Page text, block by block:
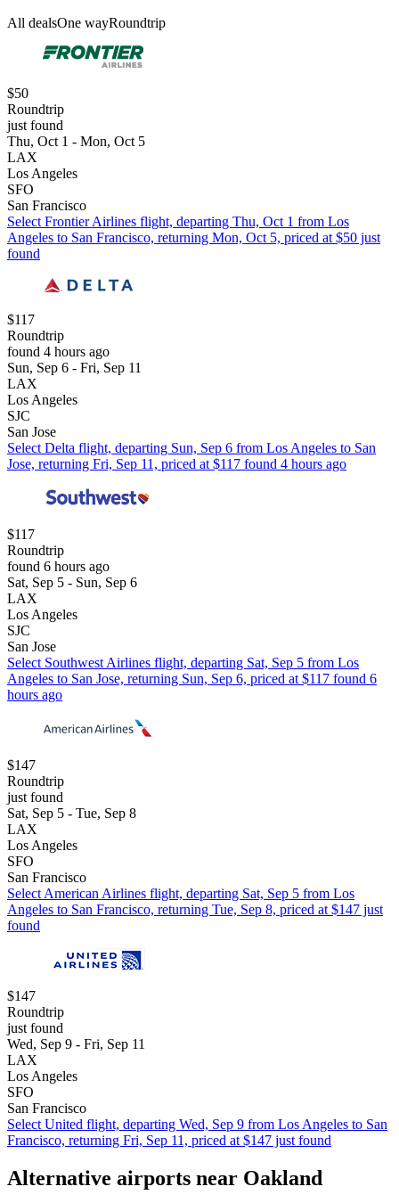
All dealsOne wayRoundtrip
$50
Roundtrip
just found
Thu, Oct 1 - Mon, Oct 5
LAX
Los Angeles
SFO
San Francisco
Select Frontier Airlines flight, departing Thu, Oct 1 from Los
Angeles to San Francisco, returning Mon, Oct 5, priced at $50 just
found
$117
Roundtrip
found 4 hours ago
Sun, Sep 6 - Fri, Sep 11
LAX
Los Angeles
SJC
San Jose
Select Delta flight, departing Sun, Sep 6 from Los Angeles to San
Jose, returning Fri, Sep 11, priced at $117 found 4 hours ago
$117
Roundtrip
found 6 hours ago
Sat, Sep 5 - Sun, Sep 6
LAX
Los Angeles
SJC
San Jose
Select Southwest Airlines flight, departing Sat, Sep 5 from Los
Angeles to San Jose, returning Sun, Sep 6, priced at $117 found 6
hours ago
$147
Roundtrip
just found
Sat, Sep 5 - Tue, Sep 8
LAX
Los Angeles
SFO
San Francisco
Select American Airlines flight, departing Sat, Sep 5 from Los
Angeles to San Francisco, returning Tue, Sep 8, priced at $147 just
found
$147
Roundtrip
just found
Wed, Sep 9 - Fri, Sep 11
LAX
Los Angeles
SFO
San Francisco
Select United flight, departing Wed, Sep 9 from Los Angeles to San
Francisco, returning Fri, Sep 11, priced at $147 just found
Alternative airports near Oakland